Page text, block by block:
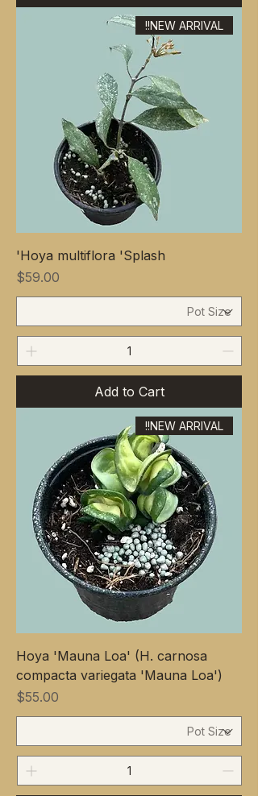
NEW ARRIVAL!!
Hoya multiflora 'Splash'
Price
$59.00
Add to Cart
NEW ARRIVAL!!
Hoya 'Mauna Loa' (H. carnosa
compacta variegata 'Mauna Loa')
Price
$55.00